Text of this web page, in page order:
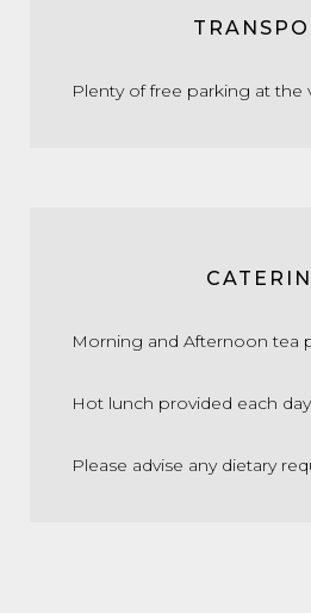
Plenty of free parking at the
Morning and Afternoon tea
Hot lunch provided each day
Please advise any dietary